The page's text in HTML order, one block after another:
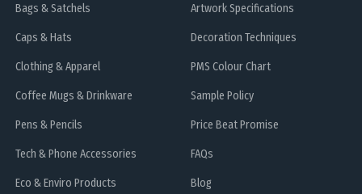
Bags & Satchels
Caps & Hats
Clothing & Apparel
Coffee Mugs & Drinkware
Pens & Pencils
Tech & Phone Accessories
Eco & Enviro Products
Artwork Specifications
Decoration Techniques
PMS Colour Chart
Sample Policy
Price Beat Promise
FAQs
Blog